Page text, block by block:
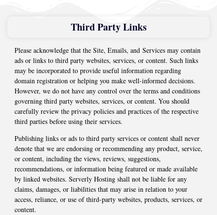
Third Party Links
Please acknowledge that the Site, Emails, and Services may contain
ads or links to third party websites, services, or content. Such links
may be incorporated to provide useful information regarding
domain registration or helping you make well-informed decisions.
However, we do not have any control over the terms and conditions
governing third party websites, services, or content. You should
carefully review the privacy policies and practices of the respective
third parties before using their services.
Publishing links or ads to third party services or content shall never
denote that we are endorsing or recommending any product, service,
or content, including the views, reviews, suggestions,
recommendations, or information being featured or made available
by linked websites. Serverly Hosting shall not be liable for any
claims, damages, or liabilities that may arise in relation to your
access, reliance, or use of third-party websites, products, services, or
content.